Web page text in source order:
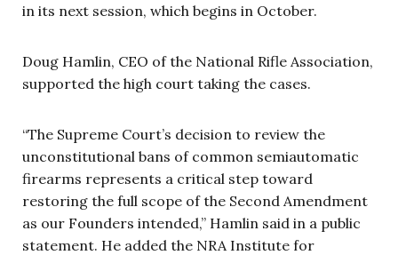
in its next session, which begins in October.
Doug Hamlin, CEO of the National Rifle Association,
supported the high court taking the cases.
“The Supreme Court’s decision to review the
unconstitutional bans of common semiautomatic
firearms represents a critical step toward
restoring the full scope of the Second Amendment
as our Founders intended,” Hamlin said in a public
statement. He added the NRA Institute for